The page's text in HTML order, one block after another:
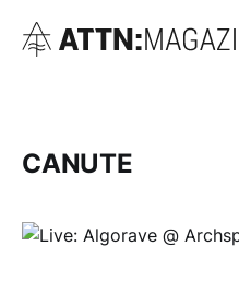
CANUTE